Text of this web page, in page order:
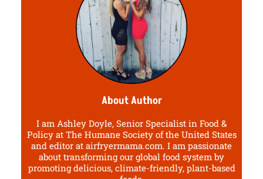
About Author
I am Ashley Doyle, Senior Specialist in Food &
Policy at The Humane Society of the United States
and editor at airfryermama.com. I am passionate
about transforming our global food system by
promoting delicious, climate-friendly, plant-based